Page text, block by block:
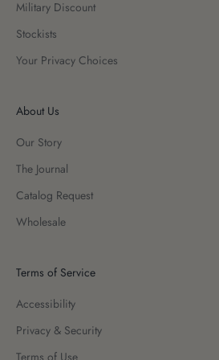
Military Discount
Stockists
Your Privacy Choices
About Us
Our Story
The Journal
Catalog Request
Wholesale
Terms of Service
Accessibility
Privacy & Security
Terms of Use